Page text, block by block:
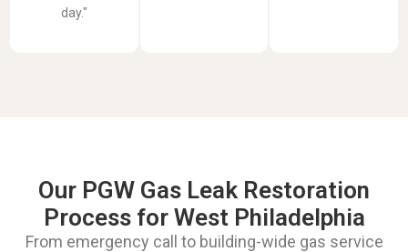
day."
Our PGW Gas Leak Restoration
Process for West Philadelphia
From emergency call to building-wide gas service